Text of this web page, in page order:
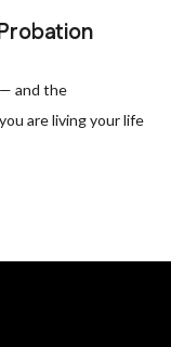
and the
are living your life